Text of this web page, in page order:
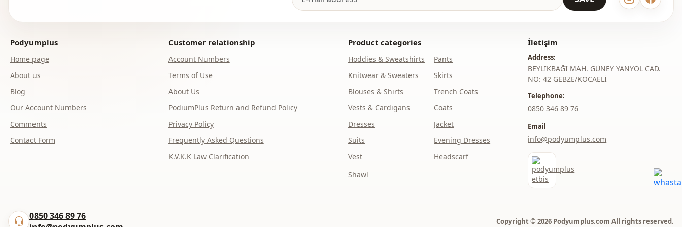
elastic waist
pocket Double pocket
Detail With pocket
Detail Buttoned
Podyumplus
Home page
About us
Blog
Our Account Numbers
Comments
Contact Form
Customer relationship
Account Numbers
Terms of Use
About Us
PodiumPlus Return and Refund Policy
Privacy Policy
Frequently Asked Questions
K.V.K.K Law Clarification
Product categories
Hoddies & Sweatshirts
Knitwear & Sweaters
Blouses & Shirts
Vests & Cardigans
Dresses
Suits
Vest
Pants
Skirts
Trench Coats
Coats
Jacket
Evening Dresses
Headscarf
Shawl
İletişim
Address:
BEYLİKBAĞI MAH. GÜNEY YANYOL CAD.
NO: 42 GEBZE/KOCAELİ
Telephone:
‎0850 346 89 76
Email
info@podyumplus.com
0850 346 89 76
Copyright © 2026 Podyumplus.com All rights reserved.